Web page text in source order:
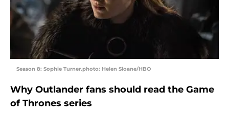
Season 8: Sophie Turner.photo: Helen Sloane/HBO
Why Outlander fans should read the Game
of Thrones series